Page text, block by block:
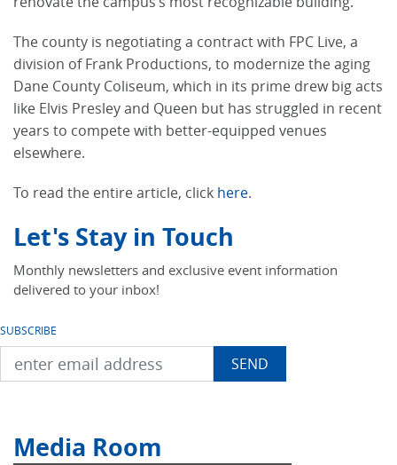
The county is negotiating a contract with FPC Live, a
division of Frank Productions, to modernize the aging
Dane County Coliseum, which in its prime drew big acts
like Elvis Presley and Queen but has struggled in recent
years to compete with better-equipped venues
elsewhere.
To read the entire article, click here.
Let's Stay in Touch
Monthly newsletters and exclusive event information
delivered to your inbox!
SUBSCRIBE
Media Room